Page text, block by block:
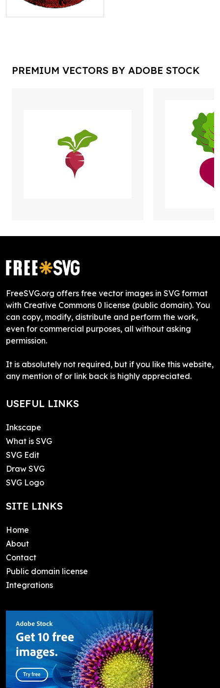
PREMIUM VECTORS BY ADOBE STOCK
FreeSVG.org offers free vector images in SVG format
with Creative Commons 0 license (public domain). You
can copy, modify, distribute and perform the work,
even for commercial purposes, all without asking
permission.
It is absolutely not required, but if you like this website,
any mention of or link back is highly appreciated.
USEFUL LINKS
Inkscape
What is SVG
SVG Edit
Draw SVG
SVG Logo
SITE LINKS
Home
About
Contact
Public domain license
Integrations